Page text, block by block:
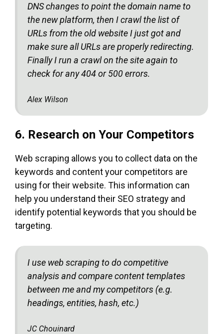
DNS changes to point the domain name to
the new platform, then I crawl the list of
URLs from the old website I just got and
make sure all URLs are properly redirecting.
Finally I run a crawl on the site again to
check for any 404 or 500 errors.
Alex Wilson
6. Research on Your Competitors
Web scraping allows you to collect data on the
keywords and content your competitors are
using for their website. This information can
help you understand their SEO strategy and
identify potential keywords that you should be
targeting.
I use web scraping to do competitive
analysis and compare content templates
between me and my competitors (e.g.
headings, entities, hash, etc.)
JC Chouinard